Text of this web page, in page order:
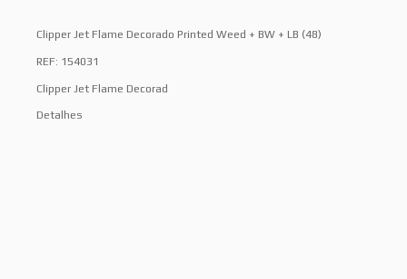
Clipper Jet Flame Decorado Printed Weed + BW + LB (48)
REF: 154031
Clipper Jet Flame Decorad
Detalhes